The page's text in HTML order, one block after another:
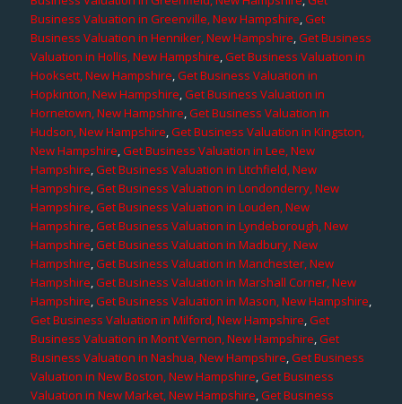
Business Valuation in Greenville, New Hampshire,Get
Business Valuation in Henniker, New Hampshire,Get Business
Valuation in Hollis, New Hampshire,Get Business Valuation in
Hooksett, New Hampshire,Get Business Valuation in
Hopkinton, New Hampshire,Get Business Valuation in
Hornetown, New Hampshire,Get Business Valuation in
Hudson, New Hampshire,Get Business Valuation in Kingston,
New Hampshire,Get Business Valuation in Lee, New
Hampshire,Get Business Valuation in Litchfield, New
Hampshire,Get Business Valuation in Londonderry, New
Hampshire,Get Business Valuation in Louden, New
Hampshire,Get Business Valuation in Lyndeborough, New
Hampshire,Get Business Valuation in Madbury, New
Hampshire,Get Business Valuation in Manchester, New
Hampshire,Get Business Valuation in Marshall Corner, New
Hampshire,Get Business Valuation in Mason, New Hampshire,
Get Business Valuation in Milford, New Hampshire,Get
Business Valuation in Mont Vernon, New Hampshire,Get
Business Valuation in Nashua, New Hampshire,Get Business
Valuation in New Boston, New Hampshire,Get Business
Valuation in New Market, New Hampshire,Get Business